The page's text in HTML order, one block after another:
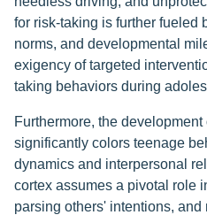
for risk-taking is further fueled
norms, and developmental
exigency of targeted
taking behaviors during
Furthermore, the
significantly colors teenage
dynamics and interpersonal
cortex assumes a pivotal role
parsing others' intentions,